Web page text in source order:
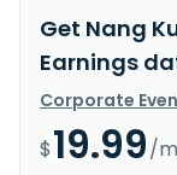
Get Nang
Earnings
Corporate
$19.99/